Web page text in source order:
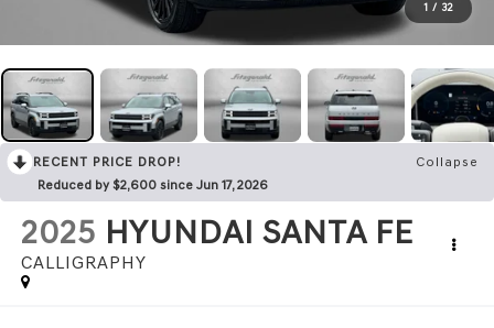
1 / 32
RECENT PRICE DROP!
Collapse
Reduced by $2,600 since Jun 17, 2026
2025 HYUNDAI SANTA FE
CALLIGRAPHY